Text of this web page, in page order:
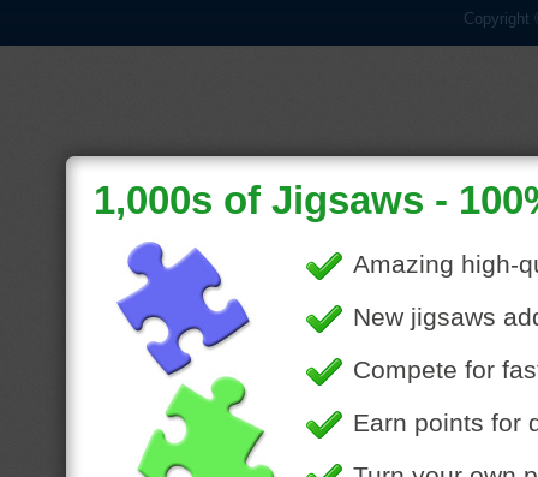
Copyright